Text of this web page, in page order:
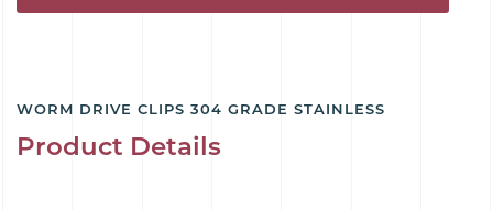
WORM DRIVE CLIPS 304 GRADE STAINLESS
Product Details